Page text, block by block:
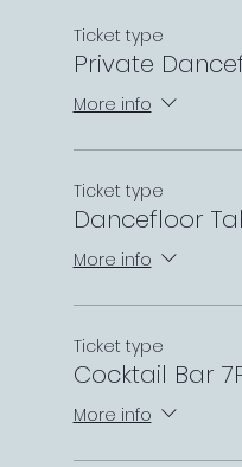
Ticket type
Private
More info
Ticket type
Dancefloor
More info
Ticket type
Cocktail Bar
More info